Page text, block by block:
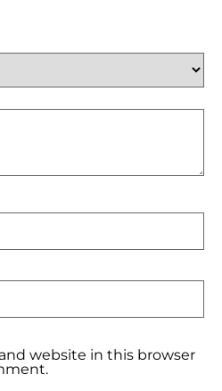
website in this browser